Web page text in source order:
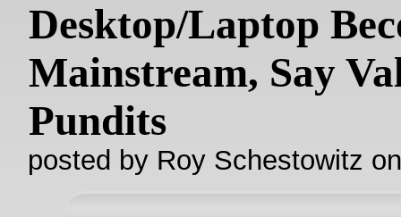
Desktop/Laptop
Mainstream, Say
Pundits
posted by Roy Schestowitz